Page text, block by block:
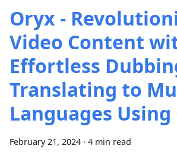
Oryx -
Video Content
Effortless
Translating to
Languages
February 21, 2024 · 4 min read